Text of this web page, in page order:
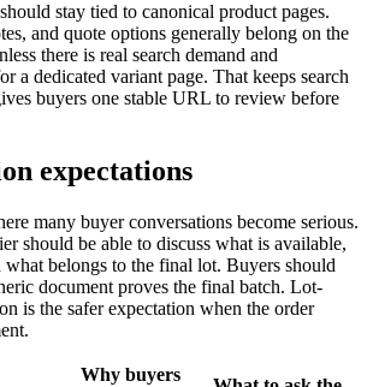
stay tied to canonical product pages.
and quote options generally belong on the
there is real search demand and
a dedicated variant page. That keeps search
buyers one stable URL to review before
expectations
many buyer conversations become serious.
should be able to discuss what is available,
belongs to the final lot. Buyers should
document proves the final batch. Lot-
is the safer expectation when the order
Why buyers